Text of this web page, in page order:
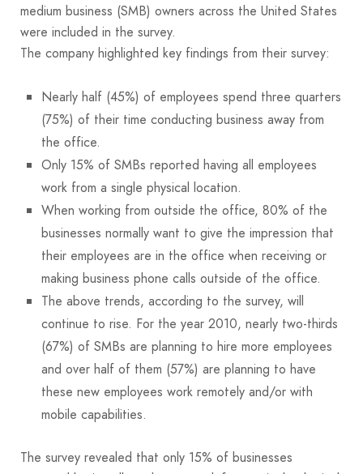
medium business (SMB) owners across the United States
were included in the survey.
The company highlighted key findings from their survey:
Nearly half (45%) of employees spend three quarters
(75%) of their time conducting business away from
the office.
Only 15% of SMBs reported having all employees
work from a single physical location.
When working from outside the office, 80% of the
businesses normally want to give the impression that
their employees are in the office when receiving or
making business phone calls outside of the office.
The above trends, according to the survey, will
continue to rise. For the year 2010, nearly two-thirds
(67%) of SMBs are planning to hire more employees
and over half of them (57%) are planning to have
these new employees work remotely and/or with
mobile capabilities.
The survey revealed that only 15% of businesses